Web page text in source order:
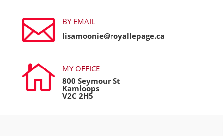

BY EMAIL
lisamoonie@royallepage.ca

MY OFFICE
800 Seymour St
Kamloops
V2C 2H5